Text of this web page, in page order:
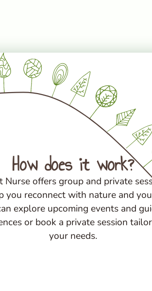
How does it work?
Nurse offers group and private
you reconnect with nature and
explore upcoming events and
or book a private session
your needs.